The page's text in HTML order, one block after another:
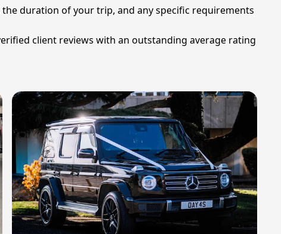
duration of your trip, and any specific requirements
client reviews with an outstanding average rating